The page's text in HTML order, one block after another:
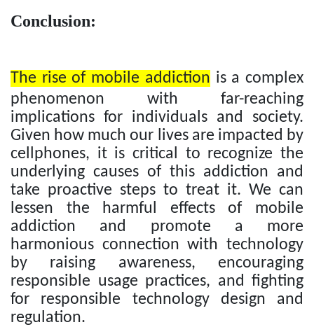
Conclusion:
The rise of mobile addiction is a complex
phenomenon with far-reaching
implications for individuals and society.
Given how much our lives are impacted by
cellphones, it is critical to recognize the
underlying causes of this addiction and
take proactive steps to treat it. We can
lessen the harmful effects of mobile
addiction and promote a more
harmonious connection with technology
by raising awareness, encouraging
responsible usage practices, and fighting
for responsible technology design and
regulation.